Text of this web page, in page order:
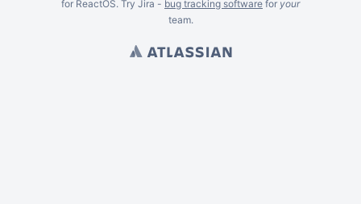
for ReactOS. Try Jira - bug tracking software for your
team.